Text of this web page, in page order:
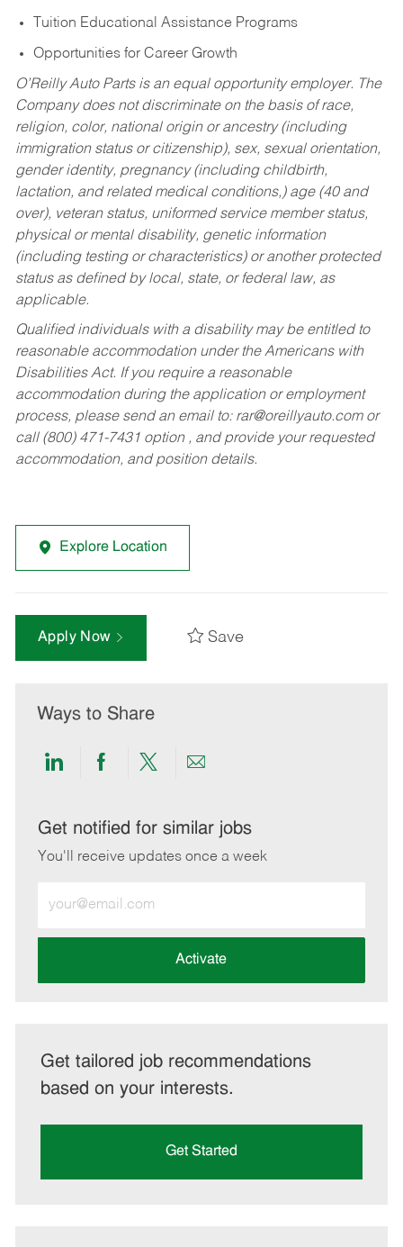
Tuition Educational Assistance Programs
Opportunities for Career Growth
O’Reilly Auto Parts is an equal opportunity employer. The
Company does not discriminate on the basis of race,
religion, color, national origin or ancestry (including
immigration status or citizenship), sex, sexual orientation,
gender identity, pregnancy (including childbirth,
lactation, and related medical conditions,) age (40 and
over), veteran status, uniformed service member status,
physical or mental disability, genetic information
(including testing or characteristics) or another protected
status as defined by local, state, or federal law, as
applicable.
Qualified individuals with a disability may be entitled to
reasonable accommodation under the Americans with
Disabilities Act. If you require a reasonable
accommodation during the application or employment
process, please send an email to: rar@oreillyauto.comor
call (800) 471-7431 option , and provide your requested
accommodation, and position details.
Explore Location
Apply Now Save
Ways to Share
Share
LinkedIn
Share
Facebook
Share
twitter
Share
email
Get notified for similar jobs
You'll receive updates once a week
Email
address
Activate
Get tailored job recommendations
based on your interests.
Get Started